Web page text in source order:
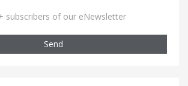
subscribers of our eNewsletter
Send